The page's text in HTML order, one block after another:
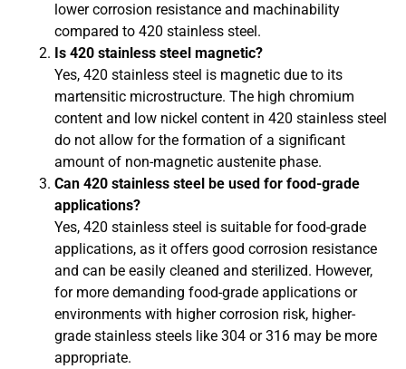
lower corrosion resistance and machinability
compared to 420 stainless steel.
Is 420 stainless steel magnetic?
Yes, 420 stainless steel is magnetic due to its
martensitic microstructure. The high chromium
content and low nickel content in 420 stainless steel
do not allow for the formation of a significant
amount of non-magnetic austenite phase.
Can 420 stainless steel be used for food-grade
applications?
Yes, 420 stainless steel is suitable for food-grade
applications, as it offers good corrosion resistance
and can be easily cleaned and sterilized. However,
for more demanding food-grade applications or
environments with higher corrosion risk, higher-
grade stainless steels like 304 or 316 may be more
appropriate.